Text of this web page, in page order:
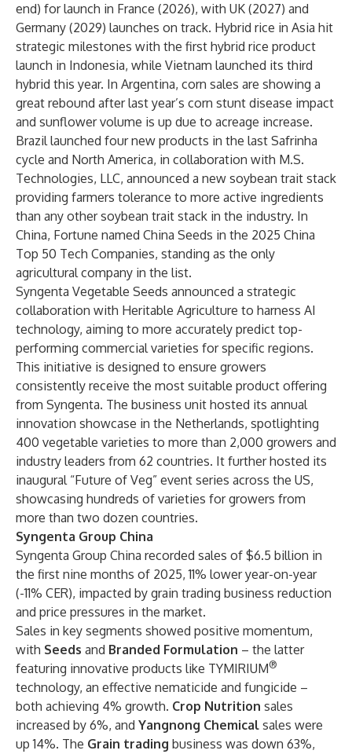
end) for launch in France (2026), with UK (2027) and
Germany (2029) launches on track. Hybrid rice in Asia hit
strategic milestones with the first hybrid rice product
launch in Indonesia, while Vietnam launched its third
hybrid this year. In Argentina, corn sales are showing a
great rebound after last year’s corn stunt disease impact
and sunflower volume is up due to acreage increase.
Brazil launched four new products in the last Safrinha
cycle and North America, in collaboration with M.S.
Technologies, LLC, announced a new soybean trait stack
providing farmers tolerance to more active ingredients
than any other soybean trait stack in the industry. In
China, Fortune named China Seeds in the 2025 China
Top 50 Tech Companies, standing as the only
agricultural company in the list.
Syngenta Vegetable Seeds announced a strategic
collaboration with Heritable Agriculture to harness AI
technology, aiming to more accurately predict top-
performing commercial varieties for specific regions.
This initiative is designed to ensure growers
consistently receive the most suitable product offering
from Syngenta. The business unit hosted its annual
innovation showcase in the Netherlands, spotlighting
400 vegetable varieties to more than 2,000 growers and
industry leaders from 62 countries. It further hosted its
inaugural “Future of Veg” event series across the US,
showcasing hundreds of varieties for growers from
more than two dozen countries.
Syngenta Group China
Syngenta Group China recorded sales of $6.5 billion in
the first nine months of 2025, 11% lower year-on-year
(-11% CER), impacted by grain trading business reduction
and price pressures in the market.
Sales in key segments showed positive momentum,
with Seeds and Branded Formulation – the latter
featuring innovative products like TYMIRIUM®
technology, an effective nematicide and fungicide –
both achieving 4% growth. Crop Nutrition sales
increased by 6%, and Yangnong Chemical sales were
up 14%. The Grain trading business was down 63%,